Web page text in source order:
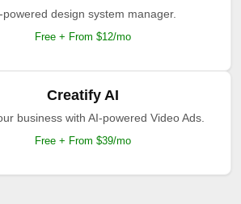
powered design system manager.
Free + From $12/mo
Creatify AI
business with AI-powered Video Ads.
Free + From $39/mo